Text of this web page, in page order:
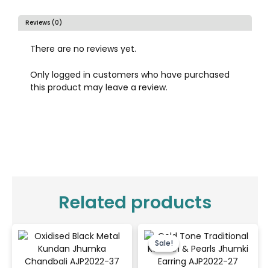
Reviews (0)
There are no reviews yet.
Only logged in customers who have purchased
this product may leave a review.
Related products
Sale!
Sale!
price
was:
₹550.00.
price
is:
₹400.00.